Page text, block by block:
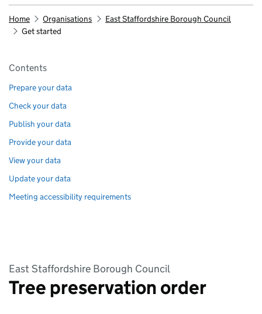
Home Organisations
East Staffordshire Borough Council
Get started
Pages in this section
Contents
Prepare your data
Check your data
Publish your data
Provide your data
View your data
Update your data
Meeting accessibility requirements
East Staffordshire Borough Council
Tree preservation order